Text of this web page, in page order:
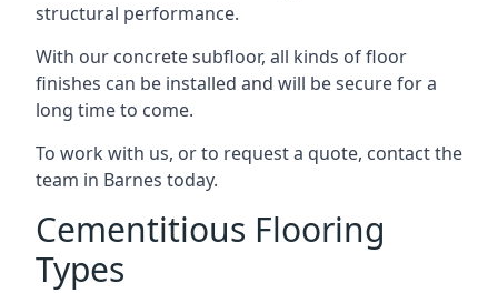
structural performance.
With our concrete subfloor, all kinds of floor
finishes can be installed and will be secure for a
long time to come.
To work with us, or to request a quote, contact the
team in Barnes today.
Cementitious Flooring
Types